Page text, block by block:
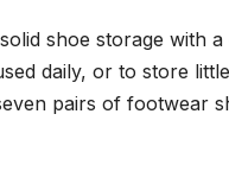
shoe storage with a
daily, or to store
pairs of footwear